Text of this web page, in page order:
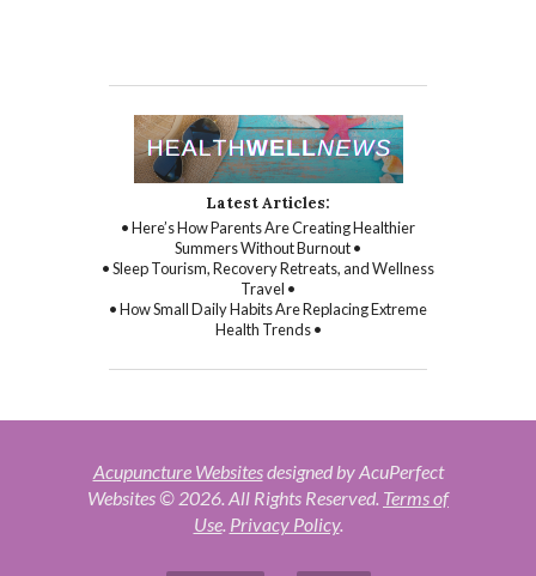
Latest Articles:
• Here’s How Parents Are Creating Healthier
Summers Without Burnout •
• Sleep Tourism, Recovery Retreats, and Wellness
Travel •
• How Small Daily Habits Are Replacing Extreme
Health Trends •
Acupuncture Websitesdesigned by AcuPerfect
Websites © 2026. All Rights Reserved. Terms of
Use. Privacy Policy.